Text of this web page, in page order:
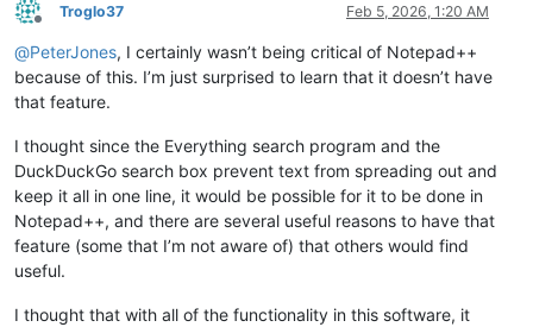
Offline
Troglo37 Feb 5, 2026, 1:20 AM
@PeterJones, I certainly wasn’t being critical of Notepad++
because of this. I’m just surprised to learn that it doesn’t have
that feature.
I thought since the Everything search program and the
DuckDuckGo search box prevent text from spreading out and
keep it all in one line, it would be possible for it to be done in
Notepad++, and there are several useful reasons to have that
feature (some that I’m not aware of) that others would find
useful.
I thought that with all of the functionality in this software, it